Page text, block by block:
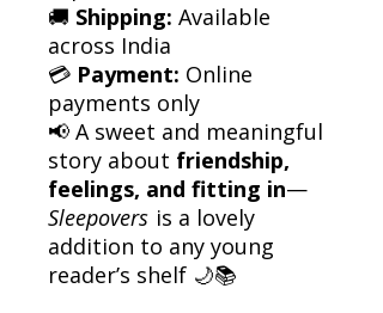
🚚 Shipping: Available
across India
💳 Payment: Online
payments only
📢 A sweet and meaningful
story about friendship,
feelings, and fitting in—
Sleepovers is a lovely
addition to any young
reader’s shelf 🌙📚